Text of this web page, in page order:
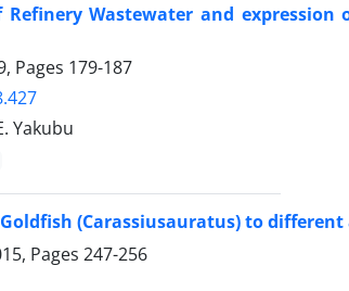
Wastewater and
Pages 179-187
Yakubu
(Carassiusauratus) to
Pages 247-256